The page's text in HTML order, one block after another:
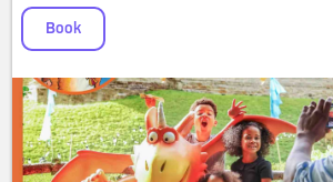
Book